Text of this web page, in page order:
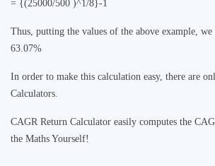
= {(25000/500 )^1/8}-1
Thus, putting the values of the above example,
63.07%
In order to make this calculation easy, there are
Calculators.
CAGR Return Calculator easily computes the
the Maths Yourself!